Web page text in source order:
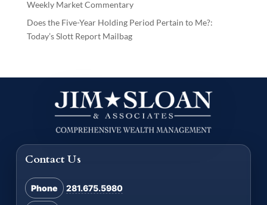
Weekly Market Commentary
Does the Five-Year Holding Period Pertain to Me?:
Today’s Slott Report Mailbag
Contact Us
Phone 281.675.5980